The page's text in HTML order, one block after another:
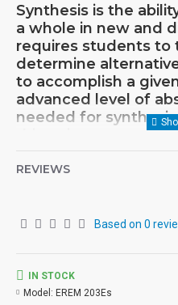
Synthesis is the
a whole in new and
requires students to
determine
to accomplish a
advanced level of
needed for
this unit encourage
Example: An
accompanying
featured here are
thinking skills.
REVIEWS
Based on 0
IN STOCK
Model: EREM 203Es